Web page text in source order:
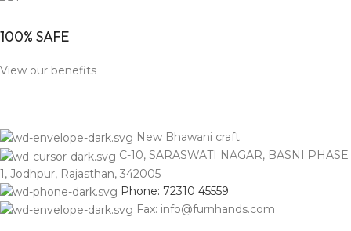
100% SAFE
View our benefits
New Bhawani craft
C-10, SARASWATI NAGAR, BASNI PHASE
1, Jodhpur, Rajasthan, 342005
Phone: 72310 45559
Fax: info@furnhands.com